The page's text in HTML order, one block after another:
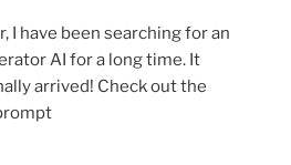
I have been searching for an
AI for a long time. It
arrived! Check out the